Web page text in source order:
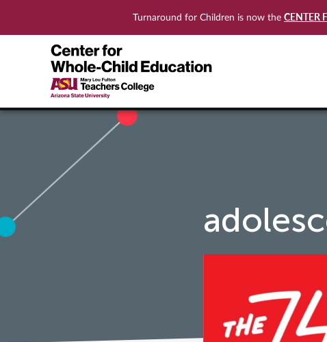
Turnaround for Children is now the CENTER